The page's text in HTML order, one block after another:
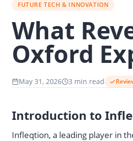
FUTURE TECH & INNOVATION
What
Oxford
May 31, 2026 3 min read
Introduction to
Infleqtion, a leading player in